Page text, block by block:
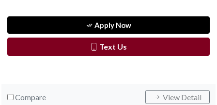
Apply Now
Text Us
Compare View Detail